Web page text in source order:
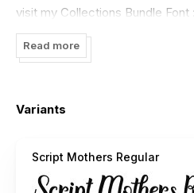
visit my Collections Bundle Font :
https://fontbundles.net/
collections-bundle
Read more
Variants
Script Mothers Regular